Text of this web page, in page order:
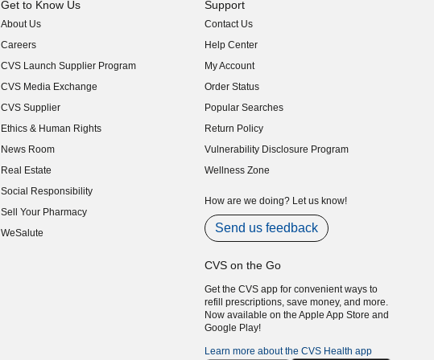
Get to Know Us
About Us
(opens in new window)
Careers
(opens in new window)
CVS Launch Supplier Program
(opens in new window)
CVS Media Exchange
(opens in new window)
CVS Supplier
(opens in new window)
Ethics & Human Rights
(opens in new window)
News Room
(opens in new window)
Real Estate
(opens in new window)
Social Responsibility
(opens in new window)
Sell Your Pharmacy
(opens in new window)
WeSalute
Support
Contact Us
Help Center
My Account
Order Status
Popular Searches
Return Policy
Vulnerability Disclosure Program
(opens in new window)
Wellness Zone
How are we doing? Let us know!
Send us feedback
CVS on the Go
Get the CVS app for convenient ways to
refill prescriptions, save money, and more.
Now available on the Apple App Store and
Google Play!
Learn more about the CVS Health app